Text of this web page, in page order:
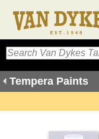
Tempera Paints